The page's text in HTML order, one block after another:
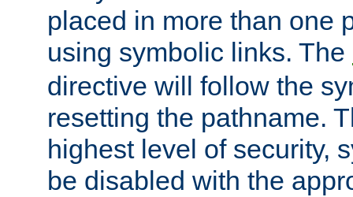
placed in more than one
using symbolic links. The
directive will follow the
resetting the pathname.
highest level of security,
be disabled with the